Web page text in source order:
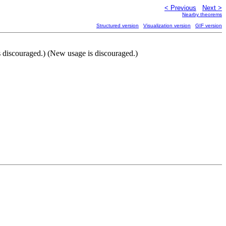
< Previous Next >
Nearby theorems
Structured version Visualization version GIF version
(New usage is discouraged.)